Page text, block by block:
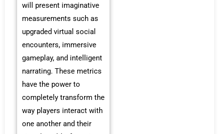
will present imaginative
measurements such as
upgraded virtual social
encounters, immersive
gameplay, and intelligent
narrating. These metrics
have the power to
completely transform the
way players interact with
one another and their